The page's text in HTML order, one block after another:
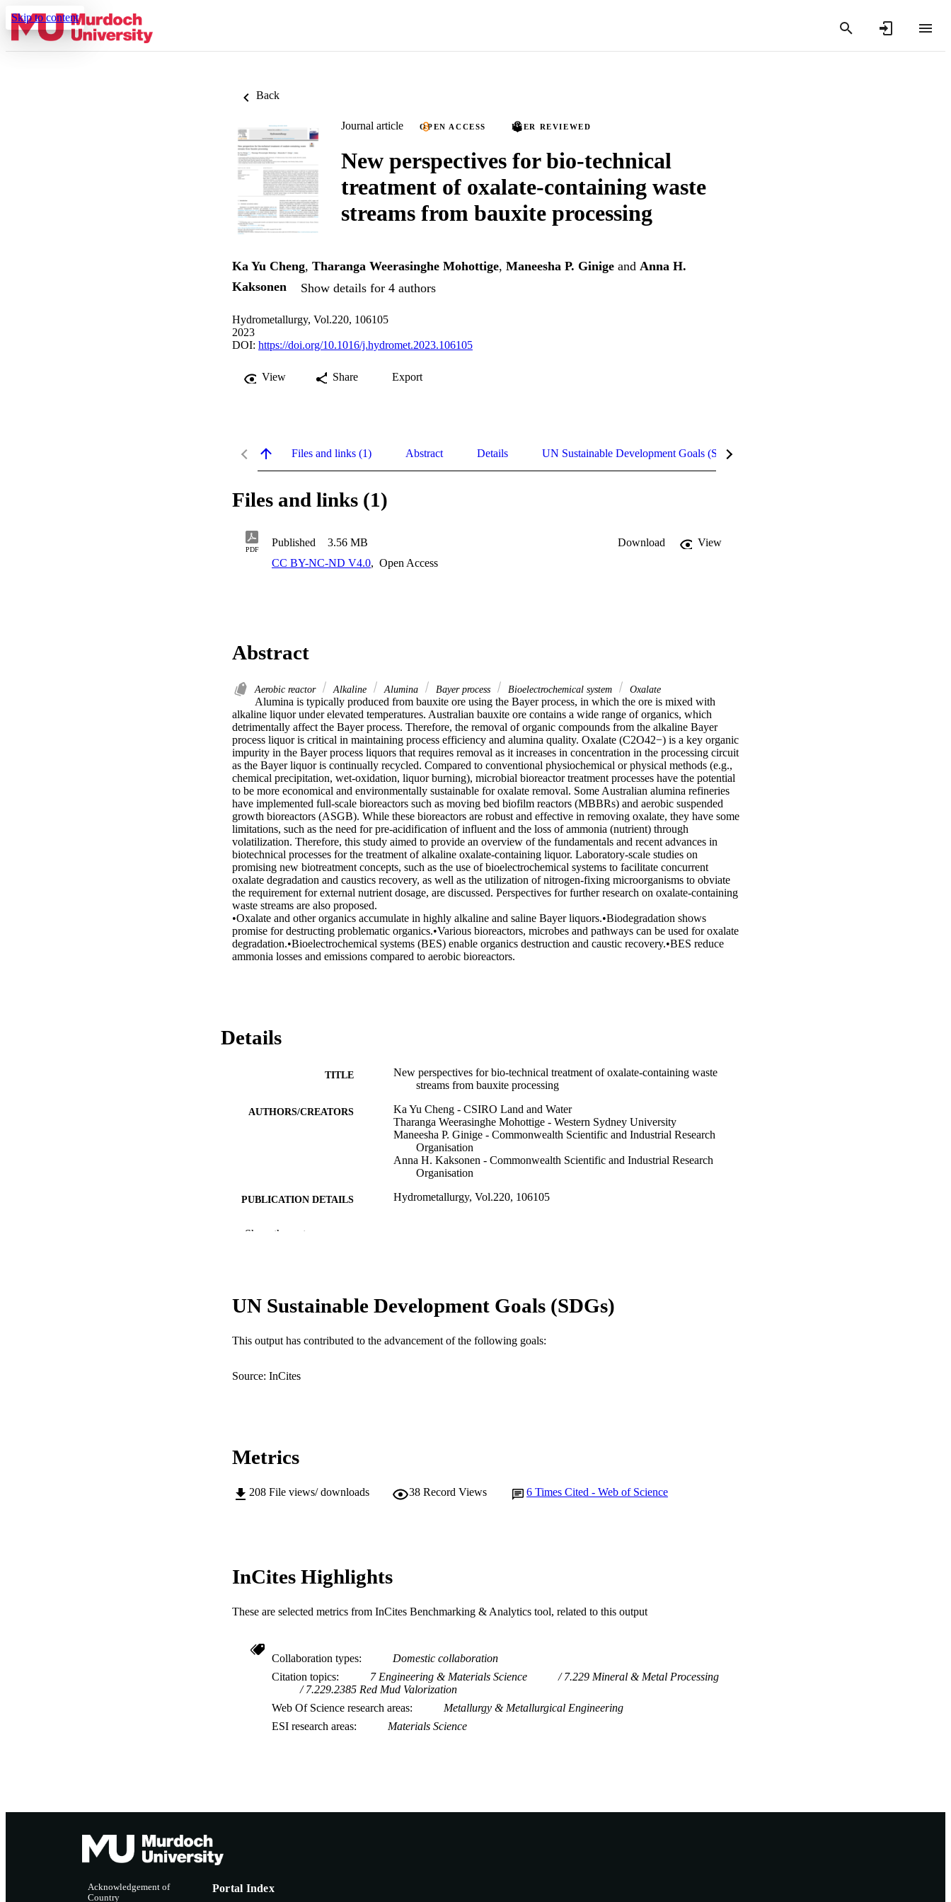
Skip to content
Back
Journal article OPEN ACCESS PEER REVIEWED
New perspectives for bio-technical
treatment of oxalate-containing waste
streams from bauxite processing
Ka Yu Cheng, Tharanga Weerasinghe Mohottige, Maneesha P. Ginige and Anna H.
Kaksonen
Show details for 4 authors
Hydrometallurgy, Vol.220, 106105
2023
DOI: https://doi.org/10.1016/j.hydromet.2023.106105
View Share Export
Files and links (1) Abstract Details UN Sustainable Development Goals (SDGs)
Files and links (1)
PDF
Published 3.56 MB Download
View
CC BY-NC-ND V4.0, Open Access
Abstract
Aerobic reactor Alkaline Alumina Bayer process Bioelectrochemical system Oxalate
Alumina is typically produced from bauxite ore using the Bayer process, in which the ore is mixed with
alkaline liquor under elevated temperatures. Australian bauxite ore contains a wide range of organics, which
detrimentally affect the Bayer process. Therefore, the removal of organic compounds from the alkaline Bayer
process liquor is critical in maintaining process efficiency and alumina quality. Oxalate (C2O42−) is a key organic
impurity in the Bayer process liquors that requires removal as it increases in concentration in the processing circuit
as the Bayer liquor is continually recycled. Compared to conventional physiochemical or physical methods (e.g.,
chemical precipitation, wet-oxidation, liquor burning), microbial bioreactor treatment processes have the potential
to be more economical and environmentally sustainable for oxalate removal. Some Australian alumina refineries
have implemented full-scale bioreactors such as moving bed biofilm reactors (MBBRs) and aerobic suspended
growth bioreactors (ASGB). While these bioreactors are robust and effective in removing oxalate, they have some
limitations, such as the need for pre-acidification of influent and the loss of ammonia (nutrient) through
volatilization. Therefore, this study aimed to provide an overview of the fundamentals and recent advances in
biotechnical processes for the treatment of alkaline oxalate-containing liquor. Laboratory-scale studies on
promising new biotreatment concepts, such as the use of bioelectrochemical systems to facilitate concurrent
oxalate degradation and caustics recovery, as well as the utilization of nitrogen-fixing microorganisms to obviate
the requirement for external nutrient dosage, are discussed. Perspectives for further research on oxalate-containing
waste streams are also proposed.
•Oxalate and other organics accumulate in highly alkaline and saline Bayer liquors.•Biodegradation shows
promise for destructing problematic organics.•Various bioreactors, microbes and pathways can be used for oxalate
degradation.•Bioelectrochemical systems (BES) enable organics destruction and caustic recovery.•BES reduce
ammonia losses and emissions compared to aerobic bioreactors.
Details
TITLE
New perspectives for bio-technical treatment of oxalate-containing waste
streams from bauxite processing
AUTHORS/CREATORS
Ka Yu Cheng - CSIRO Land and Water
Tharanga Weerasinghe Mohottige - Western Sydney University
Maneesha P. Ginige - Commonwealth Scientific and Industrial Research
Organisation
Anna H. Kaksonen - Commonwealth Scientific and Industrial Research
Organisation
PUBLICATION DETAILS Hydrometallurgy, Vol.220, 106105
MURDOCH AFFILIATION School of Engineering and Energy
LANGUAGE English
Show the rest
UN Sustainable Development Goals (SDGs)
This output has contributed to the advancement of the following goals:
Source: InCites
Metrics
208 File views/ downloads 38 Record Views 6 Times Cited - Web of Science
InCites Highlights
These are selected metrics from InCites Benchmarking & Analytics tool, related to this output
Collaboration types
Domestic collaboration
Citation topics
7 Engineering & Materials Science
7.229 Mineral & Metal Processing
7.229.2385 Red Mud Valorization
Web Of Science research areas
Metallurgy & Metallurgical Engineering
ESI research areas
Materials Science
Acknowledgement of
Country
Portal Index